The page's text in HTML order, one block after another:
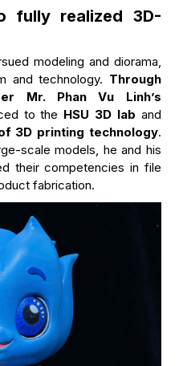
fully realized 3D-
modeling and diorama,
and technology. Through
Mr. Phan Vu Linh’s
to the HSU 3D lab and
3D printing technology.
scale models, he and his
their competencies in file
fabrication.